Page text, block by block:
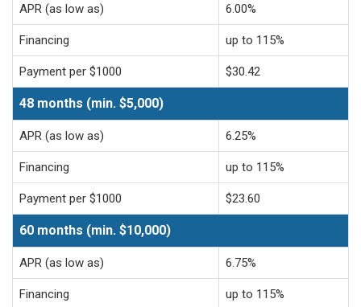
APR (as low as) 6.00%
Financing up to 115%
Payment per $1000 $30.42
48 months (min. $5,000)
APR (as low as) 6.25%
Financing up to 115%
Payment per $1000 $23.60
60 months (min. $10,000)
APR (as low as) 6.75%
Financing up to 115%